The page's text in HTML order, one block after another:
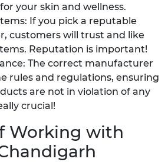
your skin and wellness.
If you pick a reputable
customers will trust and like
Reputation is important!
The correct manufacturer
rules and regulations, ensuring
are not in violation of any
crucial!
Working with